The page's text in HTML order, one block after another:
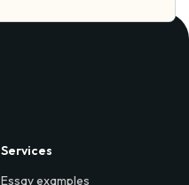
Services
Essay examples